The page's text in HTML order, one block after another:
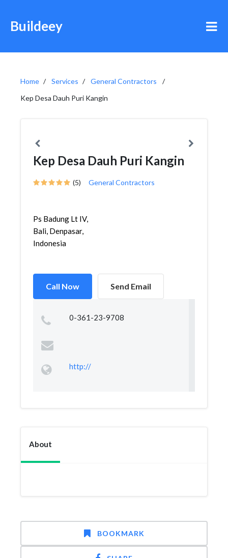
Buildeey
Home Services
General Contractors
Kep Desa Dauh Puri Kangin
Kep Desa Dauh Puri Kangin
(5) General Contractors
Ps Badung Lt IV,
Bali, Denpasar,
Indonesia
Call Now Send Email
0-361-23-9708
http://
About
BOOKMARK